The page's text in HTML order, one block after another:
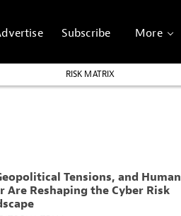
Subscribe More
RISK MATRIX
Tensions, and Human
Are Reshaping the Cyber Risk